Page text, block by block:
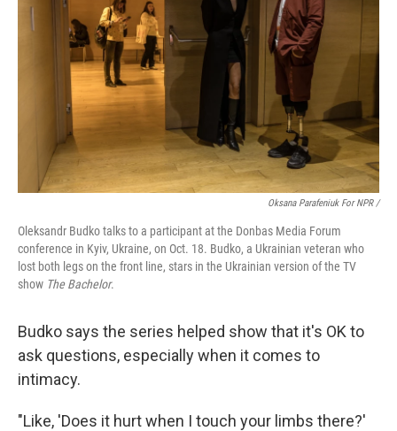
Oksana Parafeniuk For NPR /
Oleksandr Budko talks to a participant at the Donbas Media Forum
conference in Kyiv, Ukraine, on Oct. 18. Budko, a Ukrainian veteran who
lost both legs on the front line, stars in the Ukrainian version of the TV
show The Bachelor.
Budko says the series helped show that it's OK to
ask questions, especially when it comes to
intimacy.
"Like, 'Does it hurt when I touch your limbs there?'